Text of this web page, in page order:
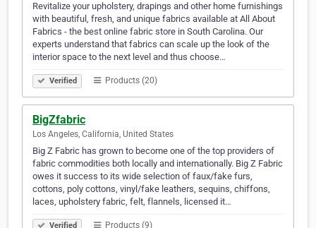
Revitalize your upholstery, drapings and other home furnishings
with beautiful, fresh, and unique fabrics available at All About
Fabrics - the best online fabric store in South Carolina. Our
experts understand that fabrics can scale up the look of the
interior space to the next level and thus choose…
Verified Products (20)
BigZfabric
Los Angeles, California, United States
Big Z Fabric has grown to become one of the top providers of
fabric commodities both locally and internationally. Big Z Fabric
owes it success to its wide selection of faux/fake furs,
cottons, poly cottons, vinyl/fake leathers, sequins, chiffons,
laces, upholstery fabric, felt, flannels, licensed it…
Verified Products (9)